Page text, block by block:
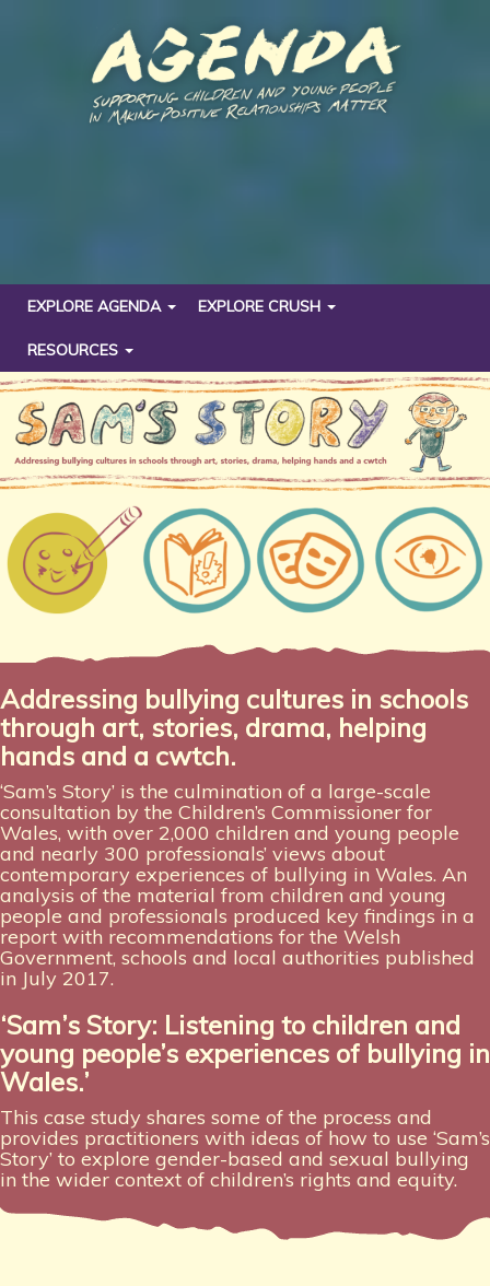
EXPLORE AGENDA EXPLORE CRUSH
RESOURCES
Addressing bullying cultures in schools
through art, stories, drama, helping
hands and a cwtch.
‘Sam’s Story’ is the culmination of a large-scale
consultation by the Children’s Commissioner for
Wales, with over 2,000 children and young people
and nearly 300 professionals’ views about
contemporary experiences of bullying in Wales. An
analysis of the material from children and young
people and professionals produced key findings in a
report with recommendations for the Welsh
Government, schools and local authorities published
in July 2017.
‘Sam’s Story: Listening to children and
young people’s experiences of bullying in
Wales.’
This case study shares some of the process and
provides practitioners with ideas of how to use ‘Sam’s
Story’ to explore gender-based and sexual bullying
in the wider context of children’s rights and equity.